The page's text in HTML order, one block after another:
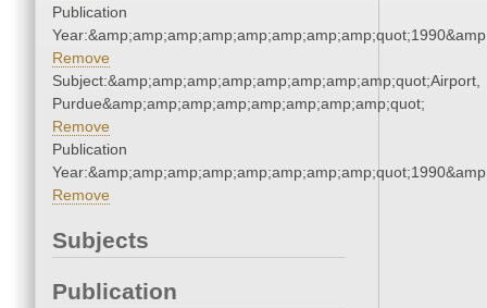
Publication
Remove
Subject:&amp;amp;amp;amp;amp;amp;amp;amp;quot;Airport,
Purdue&amp;amp;amp;amp;amp;amp;amp;amp;quot;
Remove
Publication
Remove
Subjects
Publication